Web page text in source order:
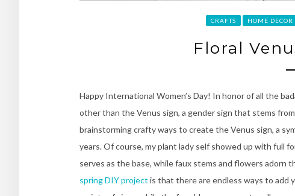
CRAFTS HOME DECOR
Floral
Happy International Women’s Day! In honor of all the
other than the Venus sign, a gender sign that stems
brainstorming crafty ways to create the Venus sign, a
years. Of course, my plant lady self showed up with full
serves as the base, while faux stems and flowers
spring DIY project is that there are endless ways to add